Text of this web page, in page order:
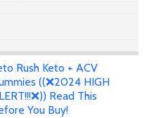
Rush Keto + ACV
((❌2024 HIGH
Read This
You Buy!